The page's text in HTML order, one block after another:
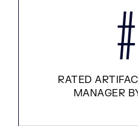
RATED
MANAGER